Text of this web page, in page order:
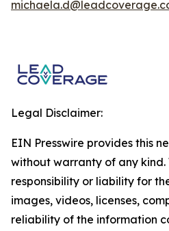
Legal Disclaimer:
EIN Presswire provides this
without warranty of any
responsibility or liability for
images, videos, licenses,
reliability of the information